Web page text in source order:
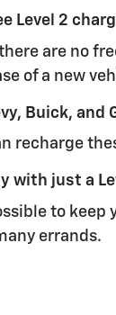
Level 2
are no
of a new
Buick, and
recharge
with just a
to
errands.